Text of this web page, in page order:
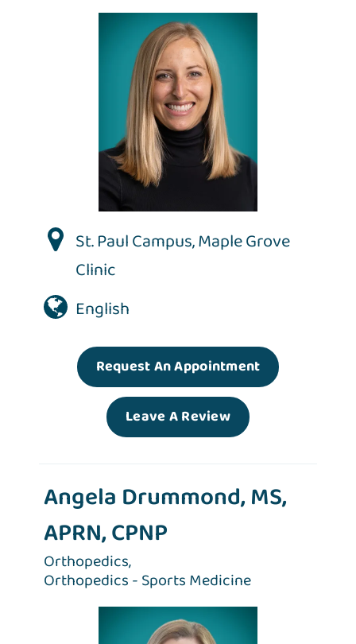
St. Paul Campus,Maple Grove
Clinic
English
Request An Appointment
Leave A Review
Angela Drummond, MS,
APRN, CPNP
Orthopedics,
Orthopedics - Sports Medicine